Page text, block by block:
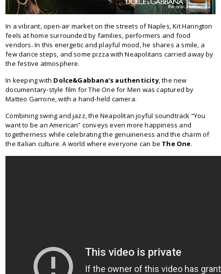
In a vibrant, open-air market on the streets of Naples, Kit Harington
feels at home surrounded by families, performers and food
vendors. In this energetic and playful mood, he shares a smile, a
few dance steps, and some pizza with Neapolitans carried away by
the festive atmosphere.
In keeping with Dolce&Gabbana’s authenticity, the new
documentary-style film for The One for Men was captured by
Matteo Garrone, with a hand-held camera.
Combining swing and jazz, the Neapolitan joyful soundtrack “You
want to be an American” conveys even more happiness and
togetherness while celebrating the genuineness and the charm of
the Italian culture. A world where everyone can be The One.